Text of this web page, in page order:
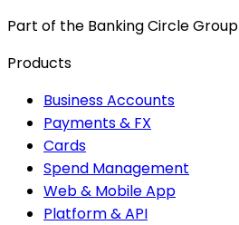
Part of the Banking Circle Group
Products
Business Accounts
Payments & FX
Cards
Spend Management
Web & Mobile App
Platform & API